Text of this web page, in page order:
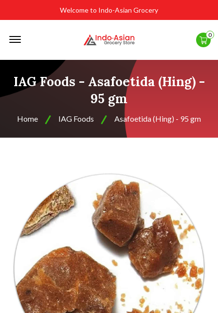
Welcome to Indo-Asian Grocery
0
IAG Foods - Asafoetida (Hing) -
95 gm
Home IAG Foods Asafoetida (Hing) - 95 gm